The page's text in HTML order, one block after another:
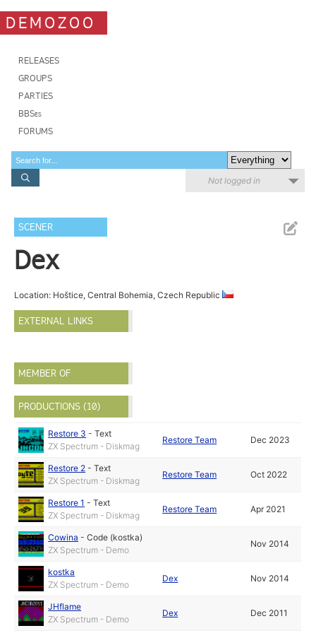
DEMOZOO
RELEASES
GROUPS
PARTIES
BBSes
FORUMS
Not logged in
SCENER
Dex
Location: Hoštice, Central Bohemia, Czech Republic
EXTERNAL LINKS
MEMBER OF
PRODUCTIONS (10)
Restore 3 -Text
ZX Spectrum - Diskmag
Restore Team Dec 2023
Restore 2 -Text
ZX Spectrum - Diskmag
Restore Team Oct 2022
Restore 1 -Text
ZX Spectrum - Diskmag
Restore Team Apr 2021
Cowina -Code (kostka)
ZX Spectrum - Demo
Nov 2014
kostka
ZX Spectrum - Demo
Dex Nov 2014
JHflame
ZX Spectrum - Demo
Dex Dec 2011